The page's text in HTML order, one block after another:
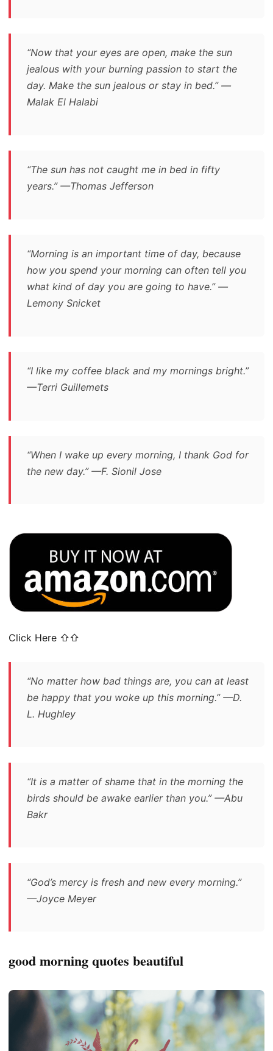
“Now that your eyes are open, make the sun
jealous with your burning passion to start the
day. Make the sun jealous or stay in bed.” —
Malak El Halabi
“The sun has not caught me in bed in fifty
years.” —Thomas Jefferson
“Morning is an important time of day, because
how you spend your morning can often tell you
what kind of day you are going to have.” —
Lemony Snicket
“I like my coffee black and my mornings bright.”
—Terri Guillemets
“When I wake up every morning, I thank God for
the new day.” —F. Sionil Jose
Click Here ⇧⇧
“No matter how bad things are, you can at least
be happy that you woke up this morning.” —D.
L. Hughley
“It is a matter of shame that in the morning the
birds should be awake earlier than you.” —Abu
Bakr
“God’s mercy is fresh and new every morning.”
—Joyce Meyer
good morning quotes beautiful